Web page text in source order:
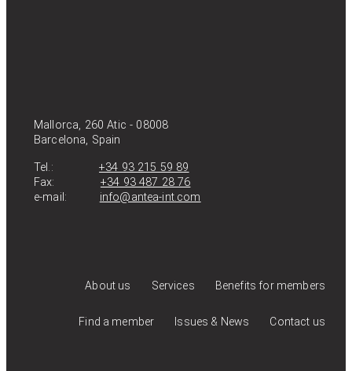
Mallorca, 260 Atic - 08008
Barcelona, Spain
Tel.:+34 93 215 59 89
Fax: +34 93 487 28 76
e-mail: info@antea-int.com
About us Services Benefits for members
Find a member Issues & News Contact us